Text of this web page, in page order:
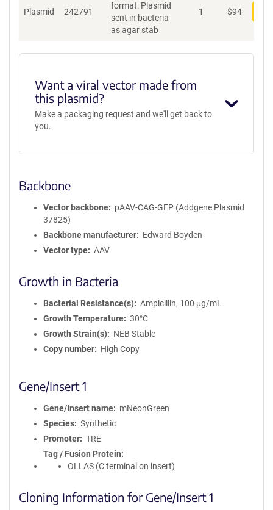
Plasmid 242791
format: Plasmid
sent in bacteria
as agar stab
1 $94
Want a viral vector made from
this plasmid?
Make a packaging request and we'll get back to
you.
Backbone
Vector backbone
pAAV-CAG-GFP (Addgene Plasmid
37825)
Backbone manufacturer
Edward Boyden
Vector type
AAV
Growth in Bacteria
Bacterial Resistance(s)
Ampicillin, 100 μg/mL
Growth Temperature
30°C
Growth Strain(s)
NEB Stable
Copy number
High Copy
Gene/Insert 1
Gene/Insert name
mNeonGreen
Species
Synthetic
Promoter
TRE
Tag / Fusion Protein
OLLAS (C terminal on insert)
Cloning Information for Gene/Insert 1